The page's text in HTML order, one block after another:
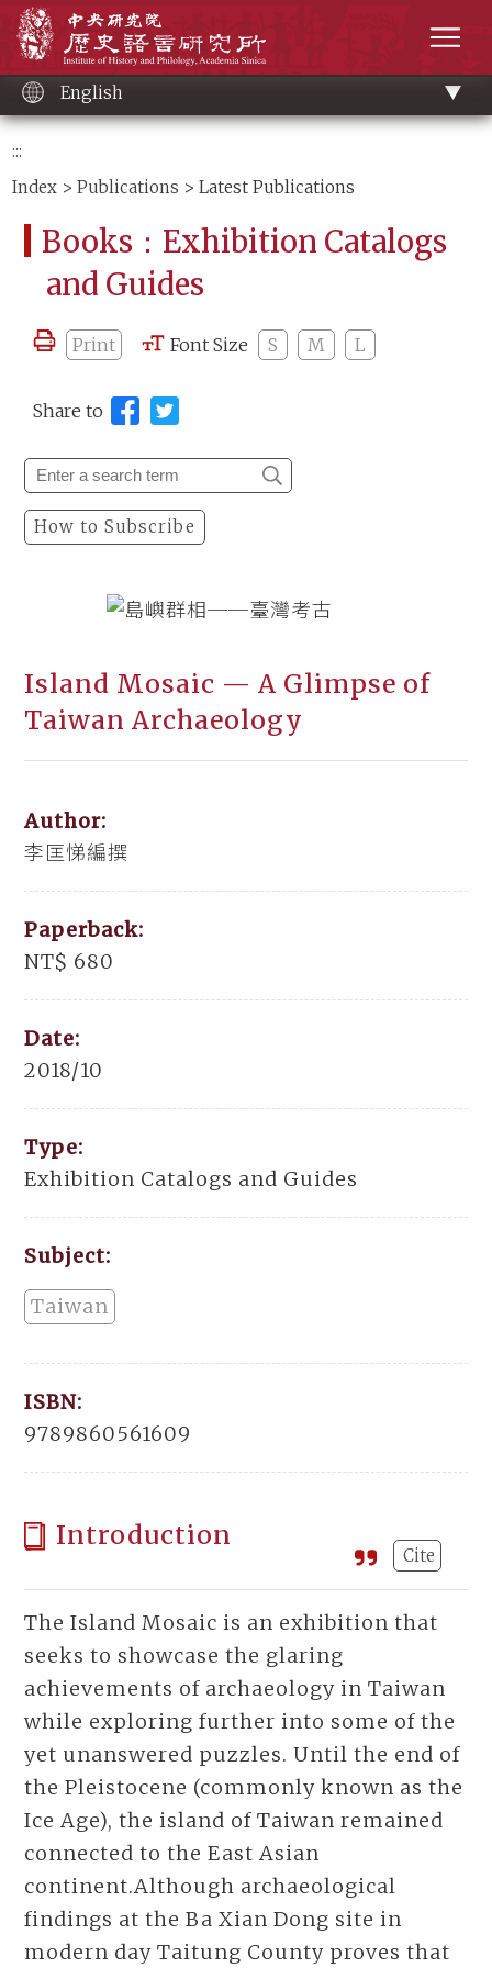
content
English
:::
Index >Publications > Latest Publications
Books：Exhibition Catalogs
and Guides
Print Font Size S M L
Share to
How to Subscribe
Island Mosaic — A Glimpse of
Taiwan Archaeology
Author:
李匡悌編撰
Paperback:
NT$ 680
Date:
2018/10
Type:
Exhibition Catalogs and Guides
Subject:
Taiwan
ISBN:
9789860561609
Introduction
Cite
The Island Mosaic is an exhibition that
seeks to showcase the glaring
achievements of archaeology in Taiwan
while exploring further into some of the
yet unanswered puzzles. Until the end of
the Pleistocene (commonly known as the
Ice Age), the island of Taiwan remained
connected to the East Asian
continent.Although archaeological
findings at the Ba Xian Dong site in
modern day Taitung County proves that